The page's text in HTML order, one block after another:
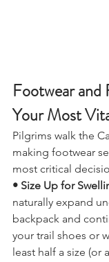
Footwear
Your Most
Pilgrims walk the
making footwear
most critical
• Size Up for
naturally expand
backpack and
your trail shoes or